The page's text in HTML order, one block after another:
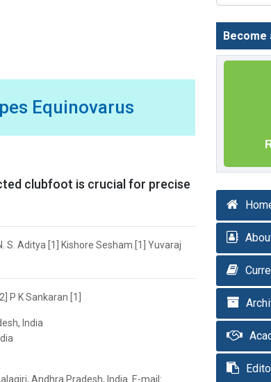
Equinovarus
clubfoot is crucial for precise
S. Aditya [1] Kishore Sesham [1] Yuvaraj
P K Sankaran [1]
India
Andhra Pradesh, India. E-mail: